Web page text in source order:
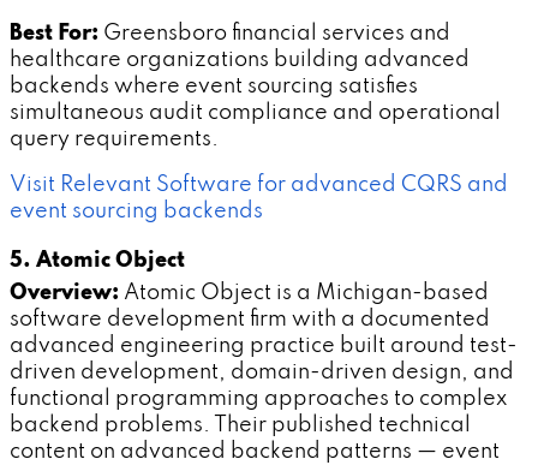
Best For: Greensboro financial services and
healthcare organizations building advanced
backends where event sourcing satisfies
simultaneous audit compliance and operational
query requirements.
Visit Relevant Software for advanced CQRS and
event sourcing backends
5. Atomic Object
Overview: Atomic Object is a Michigan-based
software development firm with a documented
advanced engineering practice built around test-
driven development, domain-driven design, and
functional programming approaches to complex
backend problems. Their published technical
content on advanced backend patterns — event